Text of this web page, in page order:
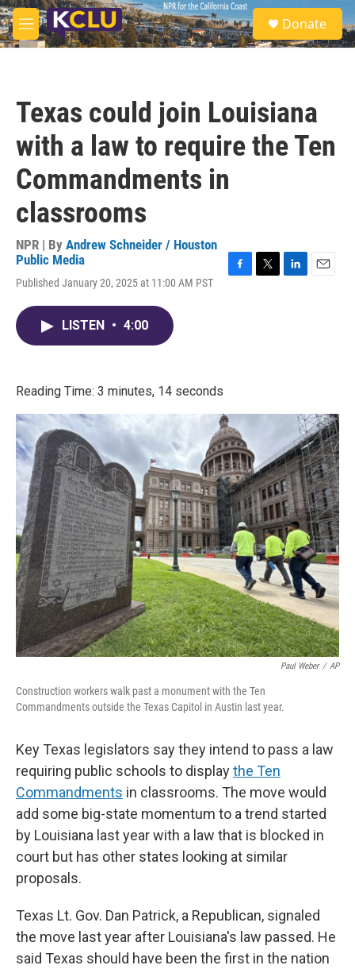
Skip to main content
M
e
S
e
a
Donate
Texas could join Louisiana
with a law to require the Ten
Commandments in
classrooms
NPR | By Andrew Schneider / Houston
Public Media
Published January 20, 2025 at 11:00 AM PST
LISTEN • 4:00
Reading Time: 3 minutes, 14 seconds
Paul Weber / AP
Construction workers walk past a monument with the Ten
Commandments outside the Texas Capitol in Austin last year.
Key Texas legislators say they intend to pass a law
requiring public schools to displaythe Ten
Commandments in classrooms. The move would
add some big-state momentum to a trend started
by Louisiana last year with a law that is blocked in
court but has other states looking at similar
proposals.
Texas Lt. Gov. Dan Patrick, a Republican, signaled
the move last year after Louisiana's law passed. He
said Texas should have been the first in the nation